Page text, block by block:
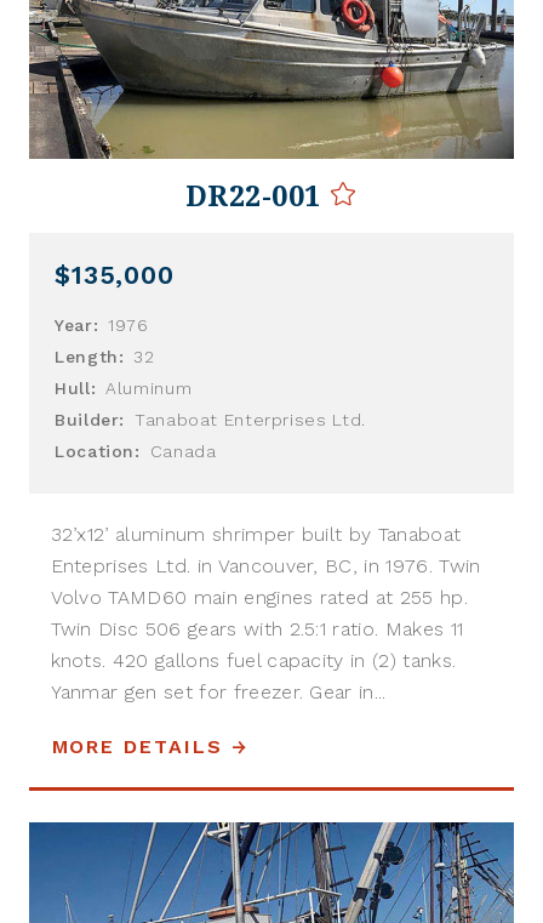
DR22-001
$135,000
Year:
1976
Length:
32
Hull: Aluminum
Builder:
Tanaboat Enterprises Ltd.
Location:
Canada
32’x12’ aluminum shrimper built by Tanaboat
Enteprises Ltd. in Vancouver, BC, in 1976. Twin
Volvo TAMD60 main engines rated at 255 hp.
Twin Disc 506 gears with 2.5:1 ratio. Makes 11
knots. 420 gallons fuel capacity in (2) tanks.
Yanmar gen set for freezer. Gear in...
MORE DETAILS